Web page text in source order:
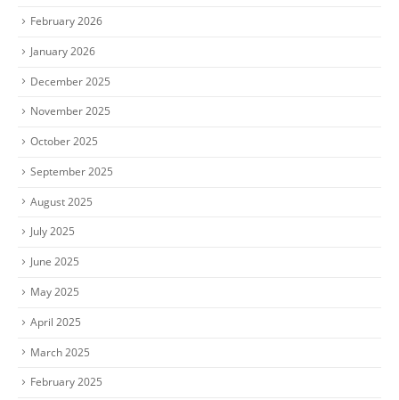
February 2026
January 2026
December 2025
November 2025
October 2025
September 2025
August 2025
July 2025
June 2025
May 2025
April 2025
March 2025
February 2025